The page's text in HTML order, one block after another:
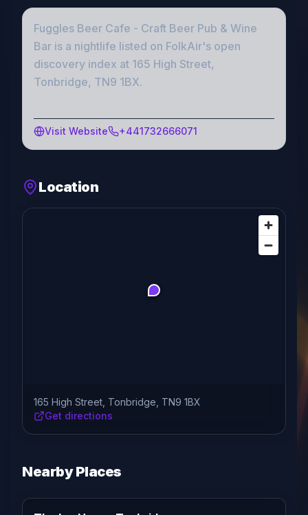
Fuggles Beer Cafe - Craft Beer Pub & Wine
Bar is a nightlife listed on FolkAir's open
discovery index at 165 High Street,
Tonbridge, TN9 1BX.
Visit Website +441732666071
Location
165 High Street, Tonbridge, TN9 1BX
Get directions
Nearby Places